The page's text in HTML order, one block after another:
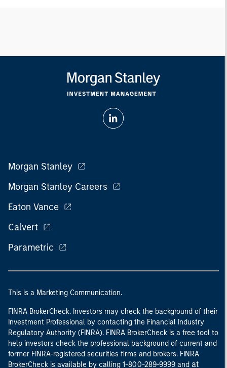
Morgan Stanley
Morgan Stanley Careers
Eaton Vance
Calvert
Parametric
This is a Marketing Communication.
FINRA BrokerCheck. Investors may check the background of their
Investment Professional by contacting the Financial Industry
Regulatory Authority (FINRA). FINRA BrokerCheck is a free tool to
help investors check the professional background of current and
former FINRA-registered securities firms and brokers. FINRA
BrokerCheck is available by calling 1-800-289-9999 and at